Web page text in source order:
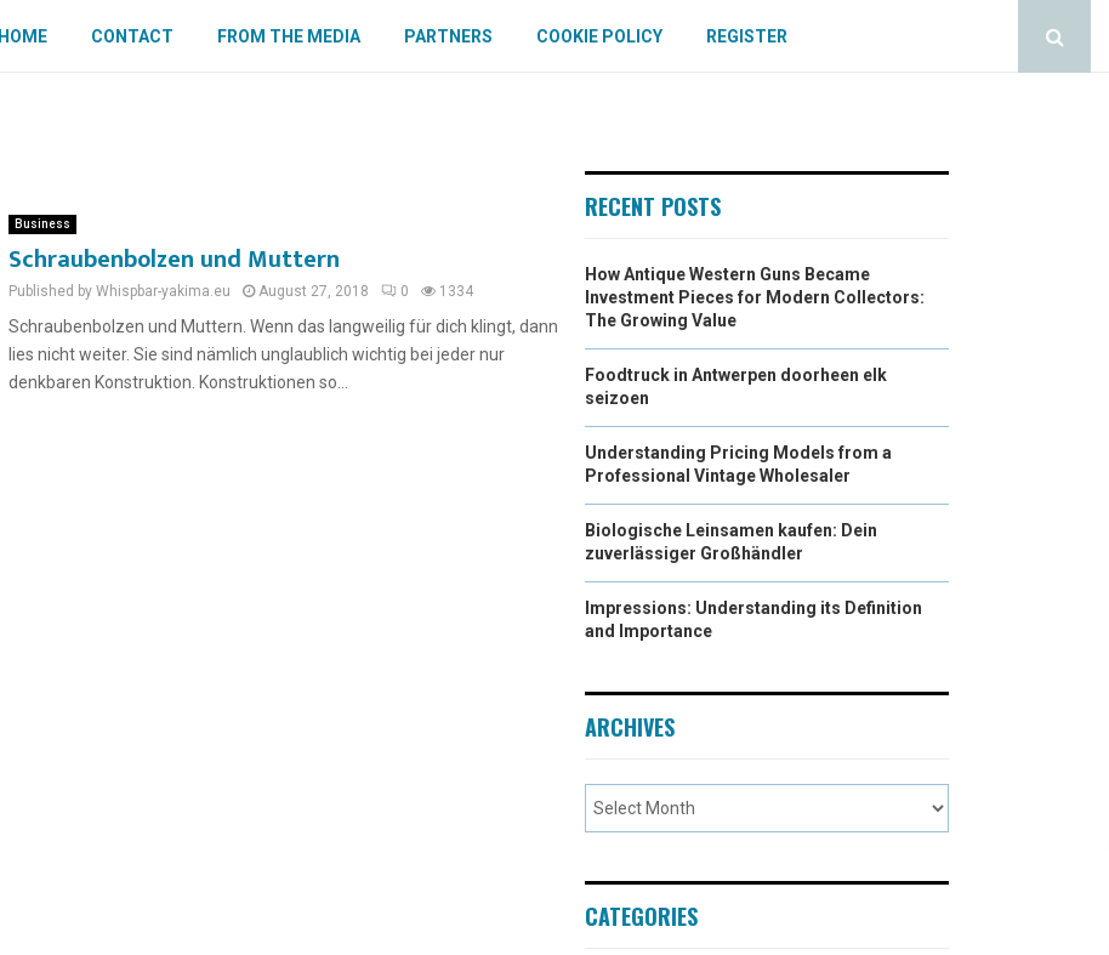
HOME CONTACT FROM THE MEDIA PARTNERS COOKIE POLICY REGISTER
Business
Schraubenbolzen und Muttern
Published by Whispbar-yakima.eu August 27, 2018 0 1334
Schraubenbolzen und Muttern. Wenn das langweilig für dich klingt, dann
lies nicht weiter. Sie sind nämlich unglaublich wichtig bei jeder nur
denkbaren Konstruktion. Konstruktionen so...
RECENT POSTS
How Antique Western Guns Became
Investment Pieces for Modern Collectors:
The Growing Value
Foodtruck in Antwerpen doorheen elk
seizoen
Understanding Pricing Models from a
Professional Vintage Wholesaler
Biologische Leinsamen kaufen: Dein
zuverlässiger Großhändler
Impressions: Understanding its Definition
and Importance
ARCHIVES
CATEGORIES